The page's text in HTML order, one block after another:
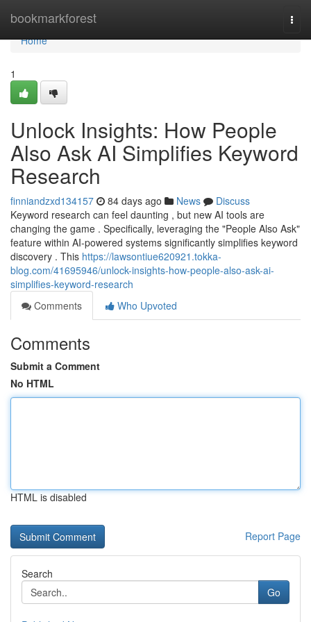
bookmarkforest
Home
Home
1
Unlock Insights: How People
Also Ask AI Simplifies Keyword
Research
finniandzxd134157 84 days ago News
Discuss
Keyword research can feel daunting , but new AI tools are
changing the game . Specifically, leveraging the "People Also Ask"
feature within AI-powered systems significantly simplifies keyword
discovery . This https://lawsontiue620921.tokka-
blog.com/41695946/unlock-insights-how-people-also-ask-ai-
simplifies-keyword-research
Comments
Who Upvoted
Comments
Submit a Comment
No HTML
HTML is disabled
Report Page
Search
Go